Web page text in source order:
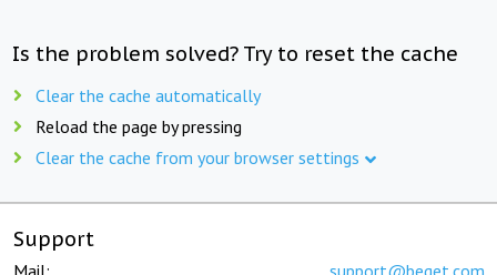
Is the problem solved? Try to reset the cache
Clear the cache automatically
Reload the page by pressing
Clear the cache from your browser settings
Support
Mail: support@beget.com